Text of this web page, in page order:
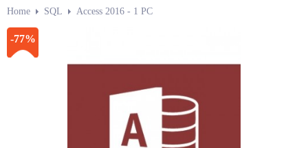
Home SQL Access 2016 - 1 PC
-77%